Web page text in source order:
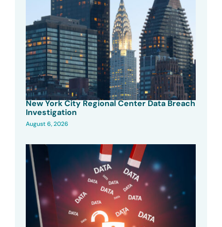
New York City Regional Center Data Breach
Investigation
August 6, 2026